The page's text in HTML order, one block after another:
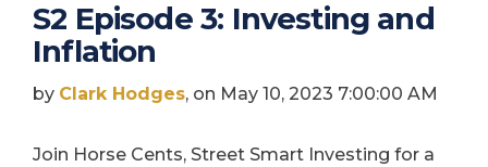
S2 Episode 3: Investing and
Inflation
by Clark Hodges, on May 10, 2023 7:00:00 AM
Join Horse Cents, Street Smart Investing for a